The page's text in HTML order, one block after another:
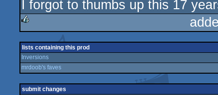
I forgot to thumbs up this 17
lists containing this prod
Inversions
mrdoob's faves
submit changes